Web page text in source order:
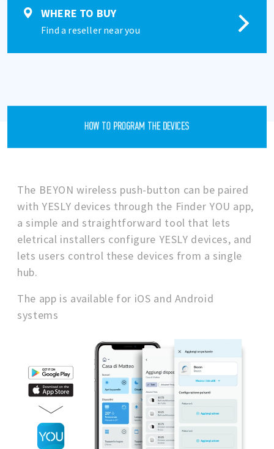
WHERE TO BUY
Find a reseller near you
HOW TO PROGRAM THE DEVICES
The BEYON wireless push-button can be paired
with YESLY devices through the Finder YOU app,
a simple and straightforward tool that lets
eletrical installers configure YESLY devices, and
lets users control these devices from a single
hub.
The app is available for iOS and Android
systems